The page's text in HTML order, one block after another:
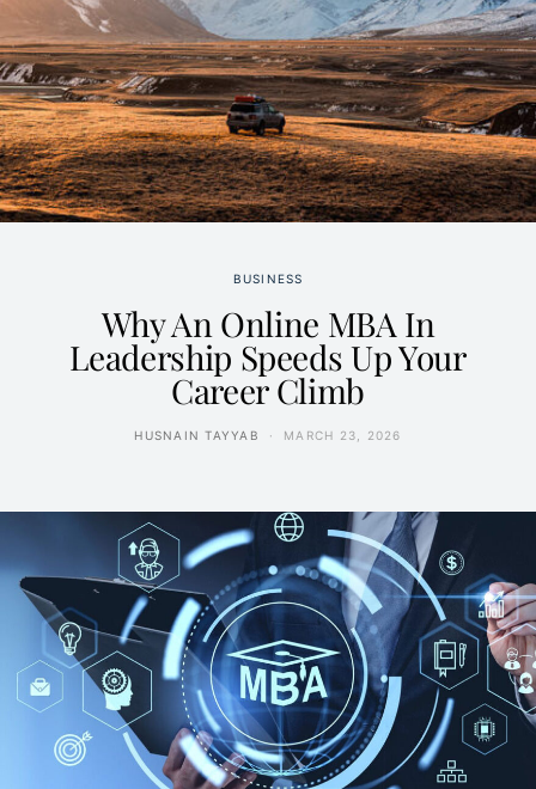
BUSINESS
Why An Online MBA In
Leadership Speeds Up Your
Career Climb
HUSNAIN TAYYAB MARCH 23, 2026